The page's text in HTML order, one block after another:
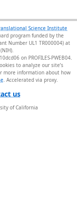
Science Institute
program funded by the
Number UL1 TR000004) at
on PROFILES-PWEB04
to analyze our site’s
more information about how
.
us
of California